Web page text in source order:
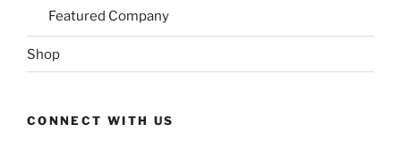
Featured Company
Shop
CONNECT WITH US